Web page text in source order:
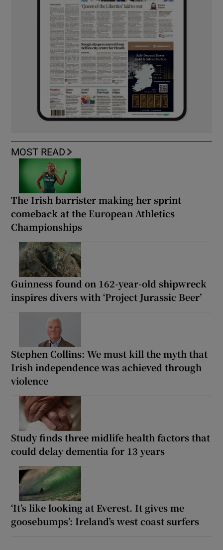
MOST READ
The Irish barrister making her sprint
comeback at the European Athletics
Championships
Guinness found on 162-year-old shipwreck
inspires divers with ‘Project Jurassic Beer’
Stephen Collins: We must kill the myth that
Irish independence was achieved through
violence
Study finds three midlife health factors that
could delay dementia for 13 years
‘It’s like looking at Everest. It gives me
goosebumps’: Ireland’s west coast surfers